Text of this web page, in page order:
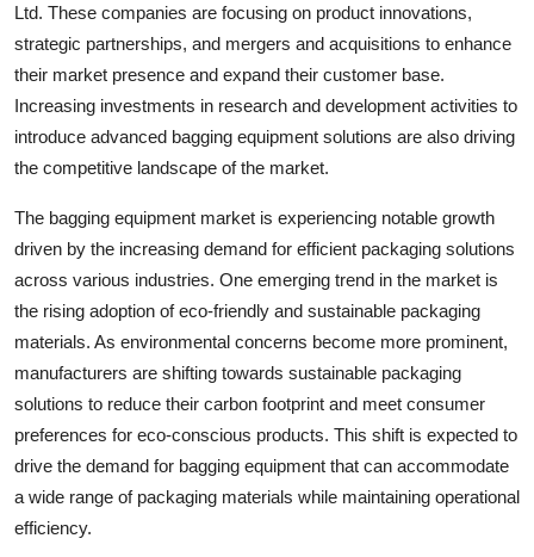
Ltd. These companies are focusing on product innovations,
strategic partnerships, and mergers and acquisitions to enhance
their market presence and expand their customer base.
Increasing investments in research and development activities to
introduce advanced bagging equipment solutions are also driving
the competitive landscape of the market.
The bagging equipment market is experiencing notable growth
driven by the increasing demand for efficient packaging solutions
across various industries. One emerging trend in the market is
the rising adoption of eco-friendly and sustainable packaging
materials. As environmental concerns become more prominent,
manufacturers are shifting towards sustainable packaging
solutions to reduce their carbon footprint and meet consumer
preferences for eco-conscious products. This shift is expected to
drive the demand for bagging equipment that can accommodate
a wide range of packaging materials while maintaining operational
efficiency.